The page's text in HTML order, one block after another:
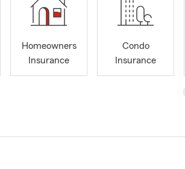
Homeowners
Insurance
Condo
Insurance